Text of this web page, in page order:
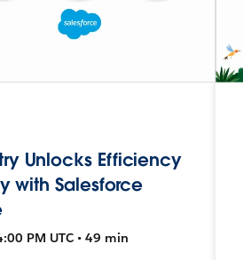
Unlocks Efficiency
with Salesforce
PM UTC • 49 min